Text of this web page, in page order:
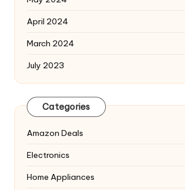
April 2024
March 2024
July 2023
Categories
Amazon Deals
Electronics
Home Appliances